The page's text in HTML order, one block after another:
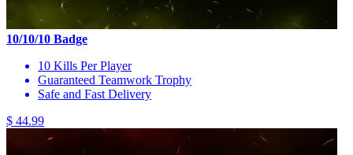
10/10/10 Badge
10 Kills Per Player
Guaranteed Teamwork Trophy
Safe and Fast Delivery
$ 44.99